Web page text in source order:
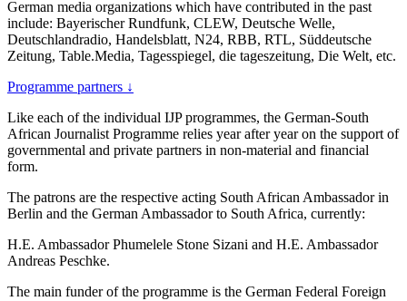
German media organizations which have contributed in the past
include: Bayerischer Rundfunk, CLEW, Deutsche Welle,
Deutschlandradio, Handelsblatt, N24, RBB, RTL, Süddeutsche
Zeitung, Table.Media, Tagesspiegel, die tageszeitung, Die Welt, etc.
Programme partners ↓
Like each of the individual IJP programmes, the German-South
African Journalist Programme relies year after year on the support of
governmental and private partners in non-material and financial
form.
The patrons are the respective acting South African Ambassador in
Berlin and the German Ambassador to South Africa, currently:
H.E. Ambassador Phumelele Stone Sizani and H.E. Ambassador
Andreas Peschke.
The main funder of the programme is the German Federal Foreign